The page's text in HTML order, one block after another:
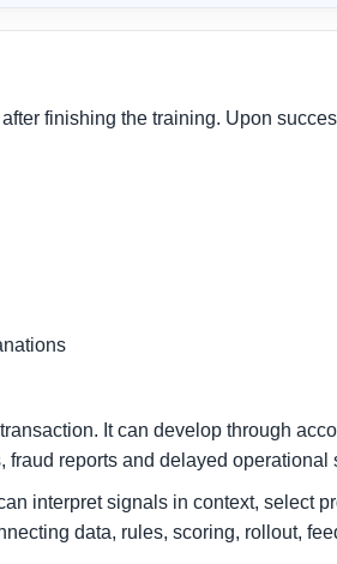
finishing the training. Upon
It can develop through
fraud reports and delayed operational
interpret signals in context, select
data, rules, scoring, rollout,